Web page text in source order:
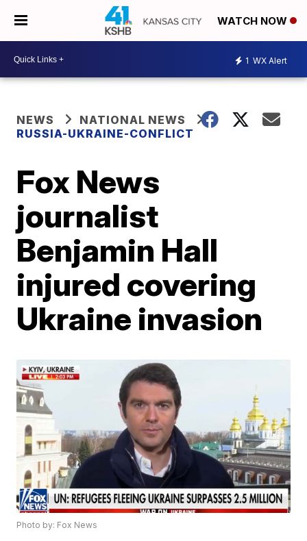
WATCH NOW
1 WX Alert
NEWS
NATIONAL NEWS
RUSSIA-UKRAINE-CONFLICT
Fox News
journalist
Benjamin Hall
injured covering
Ukraine invasion
Photo by: Fox News